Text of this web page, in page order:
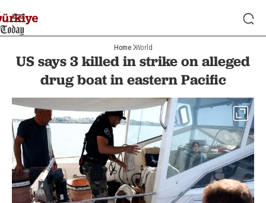
Home World
US says 3 killed in strike on alleged
drug boat in eastern Pacific